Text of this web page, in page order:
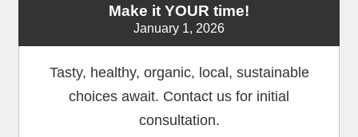
Make it YOUR time!
January 1, 2026
Tasty, healthy, organic, local, sustainable
choices await. Contact us for initial
consultation.